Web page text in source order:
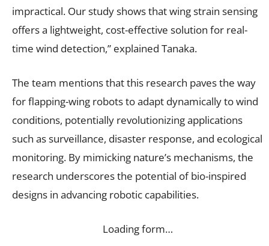
impractical. Our study shows that wing strain sensing
offers a lightweight, cost-effective solution for real-
time wind detection,” explained Tanaka.
The team mentions that this research paves the way
for flapping-wing robots to adapt dynamically to wind
conditions, potentially revolutionizing applications
such as surveillance, disaster response, and ecological
monitoring. By mimicking nature’s mechanisms, the
research underscores the potential of bio-inspired
designs in advancing robotic capabilities.
Loading form…